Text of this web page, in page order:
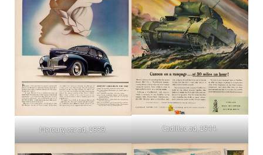
Mercury car ad, 1939. Cadillac ad, 1944.